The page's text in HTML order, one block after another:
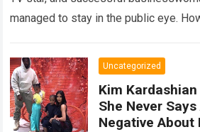
managed to stay in the public eye.
Uncategorized
Kim
She Never
Negative About